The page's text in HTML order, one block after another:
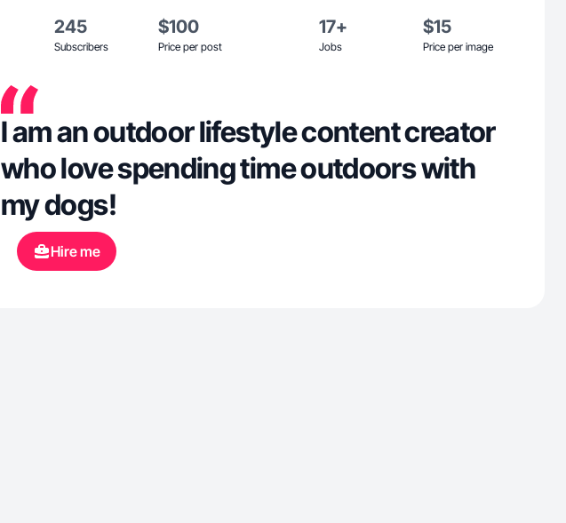
245
Subscribers
$100
Price per post
17+
Jobs
$15
Price per image
I am an outdoor lifestyle content creator
who love spending time outdoors with
my dogs!
Hire me